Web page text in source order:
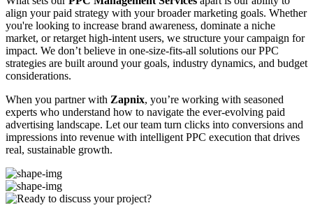
align your paid strategy with your broader marketing goals. Whether
you're looking to increase brand awareness, dominate a niche
market, or retarget high-intent users, we structure your campaign for
impact. We don’t believe in one-size-fits-all solutions our PPC
strategies are built around your goals, industry dynamics, and budget
considerations.
When you partner with Zapnix, you’re working with seasoned
experts who understand how to navigate the ever-evolving paid
advertising landscape. Let our team turn clicks into conversions and
impressions into revenue with intelligent PPC execution that drives
real, sustainable growth.